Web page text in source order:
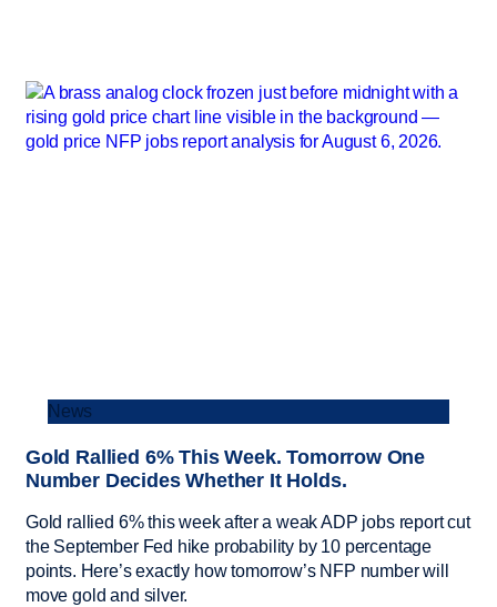
News
Gold Rallied 6% This Week. Tomorrow One
Number Decides Whether It Holds.
Gold rallied 6% this week after a weak ADP jobs report cut
the September Fed hike probability by 10 percentage
points. Here’s exactly how tomorrow’s NFP number will
move gold and silver.